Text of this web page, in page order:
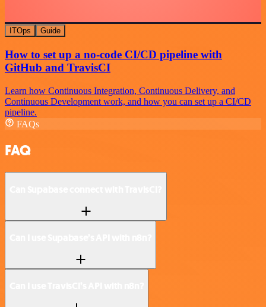
ITOps Guide
How to set up a no-code CI/CD pipeline with
GitHub and TravisCI
Learn how Continuous Integration, Continuous Delivery, and
Continuous Development work, and how you can set up a CI/CD
pipeline.
FAQs
FAQ